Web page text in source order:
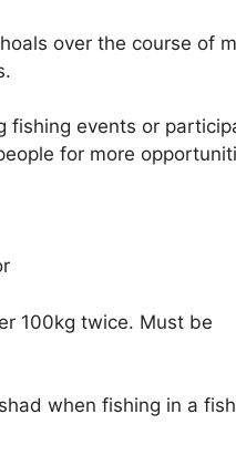
over the course of
fishing events or
for more
100kg twice. Must be
when fishing in a